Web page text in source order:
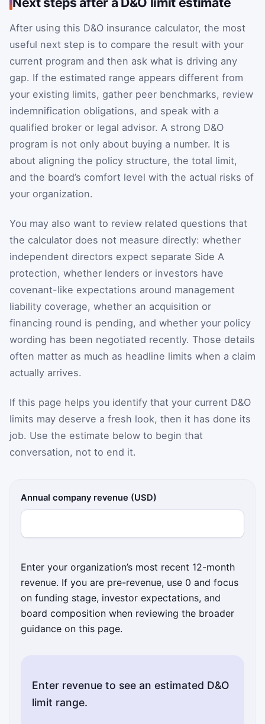
After using this D&O insurance calculator, the most
useful next step is to compare the result with your
current program and then ask what is driving any
gap. If the estimated range appears different from
your existing limits, gather peer benchmarks, review
indemnification obligations, and speak with a
qualified broker or legal advisor. A strong D&O
program is not only about buying a number. It is
about aligning the policy structure, the total limit,
and the board’s comfort level with the actual risks of
your organization.
You may also want to review related questions that
the calculator does not measure directly: whether
independent directors expect separate Side A
protection, whether lenders or investors have
covenant-like expectations around management
liability coverage, whether an acquisition or
financing round is pending, and whether your policy
wording has been negotiated recently. Those details
often matter as much as headline limits when a claim
actually arrives.
If this page helps you identify that your current D&O
limits may deserve a fresh look, then it has done its
job. Use the estimate below to begin that
conversation, not to end it.
Annual company revenue (USD)
Enter your organization’s most recent 12-month
revenue. If you are pre-revenue, use 0 and focus
on funding stage, investor expectations, and
board composition when reviewing the broader
guidance on this page.
Enter revenue to see an estimated D&O
limit range.